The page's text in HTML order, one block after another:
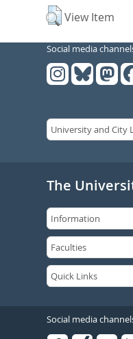
View Item
Social media
The
Social media